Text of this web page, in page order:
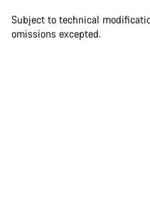
Subject to technical
omissions excepted.